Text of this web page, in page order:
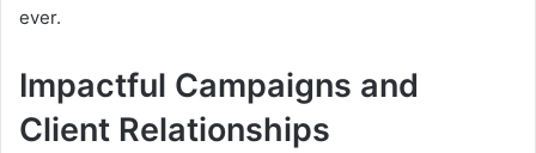
ever.
Impactful Campaigns and
Client Relationships